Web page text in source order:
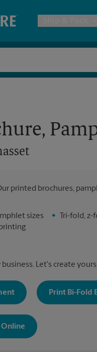
Postal
printed brochures,
sizes
• Tri-fold,
business. Let's create
Print Bi-Fold
Online